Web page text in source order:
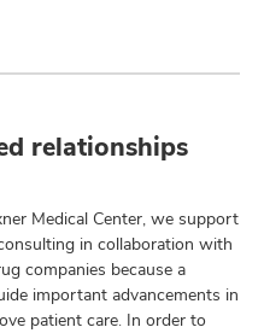
relationships
Medical Center, we support
in collaboration with
companies because a
important advancements in
patient care. In order to